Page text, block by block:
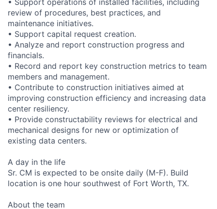
review of procedures, best practices, and
maintenance initiatives.
• Support capital request creation.
• Analyze and report construction progress and
financials.
• Record and report key construction metrics to team
members and management.
• Contribute to construction initiatives aimed at
improving construction efficiency and increasing data
center resiliency.
• Provide constructability reviews for electrical and
mechanical designs for new or optimization of
existing data centers.
A day in the life
Sr. CM is expected to be onsite daily (M-F). Build
location is one hour southwest of Fort Worth, TX.
About the team